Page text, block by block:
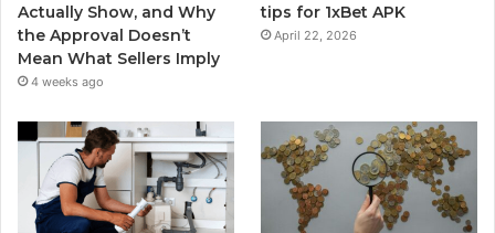
Actually Show, and Why
the Approval Doesn’t
Mean What Sellers Imply
4 weeks ago
tips for 1xBet APK
April 22, 2026